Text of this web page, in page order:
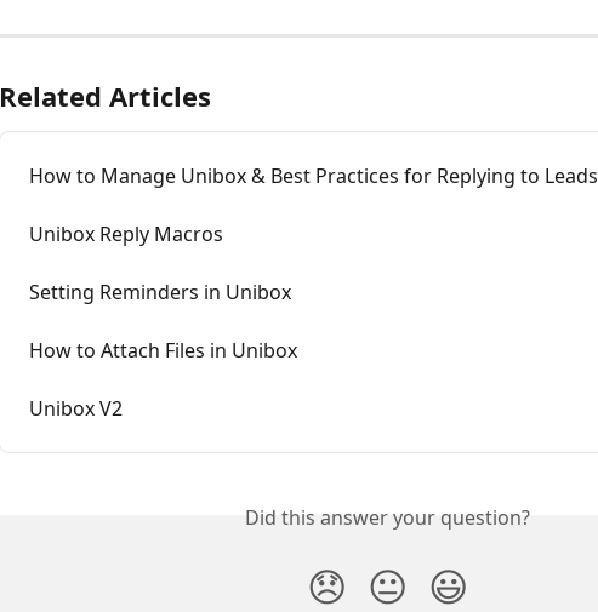
Related Articles
How to Manage Unibox & Best Practices for Replying to Leads
Unibox Reply Macros
Setting Reminders in Unibox
How to Attach Files in Unibox
Unibox V2
Did this answer your question?
😞 😐 😃